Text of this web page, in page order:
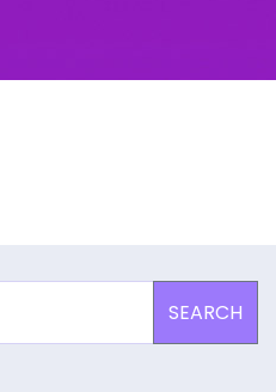
SEARCH